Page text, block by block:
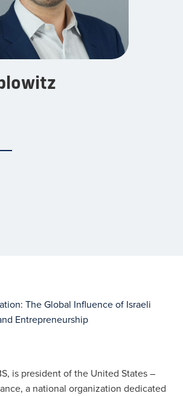
is president of the United States –
a national organization dedicated
The Global Influence of Israeli
Entrepreneurship